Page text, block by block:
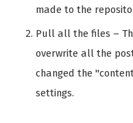
made to the
Pull all the files –
overwrite all the
changed the
settings.